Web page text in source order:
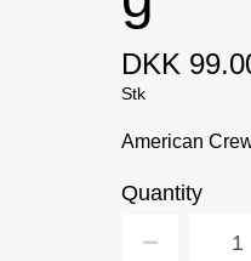
DKK
Stk
American
Quantity